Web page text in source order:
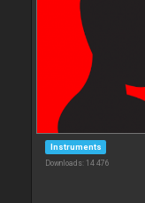
Instruments
Downloads: 14 476